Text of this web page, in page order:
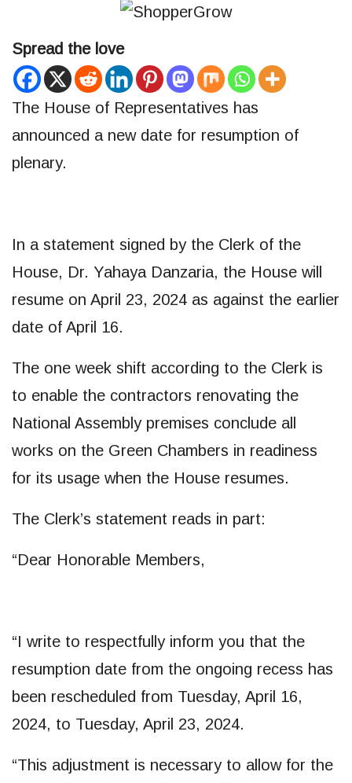
Spread the love
The House of Representatives has
announced a new date for resumption of
plenary.
In a statement signed by the Clerk of the
House, Dr. Yahaya Danzaria, the House will
resume on April 23, 2024 as against the earlier
date of April 16.
The one week shift according to the Clerk is
to enable the contractors renovating the
National Assembly premises conclude all
works on the Green Chambers in readiness
for its usage when the House resumes.
The Clerk’s statement reads in part:
“Dear Honorable Members,
“I write to respectfully inform you that the
resumption date from the ongoing recess has
been rescheduled from Tuesday, April 16,
2024, to Tuesday, April 23, 2024.
“This adjustment is necessary to allow for the